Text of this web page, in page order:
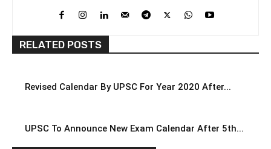
RELATED POSTS
Revised Calendar By UPSC For Year 2020 After...
UPSC To Announce New Exam Calendar After 5th...